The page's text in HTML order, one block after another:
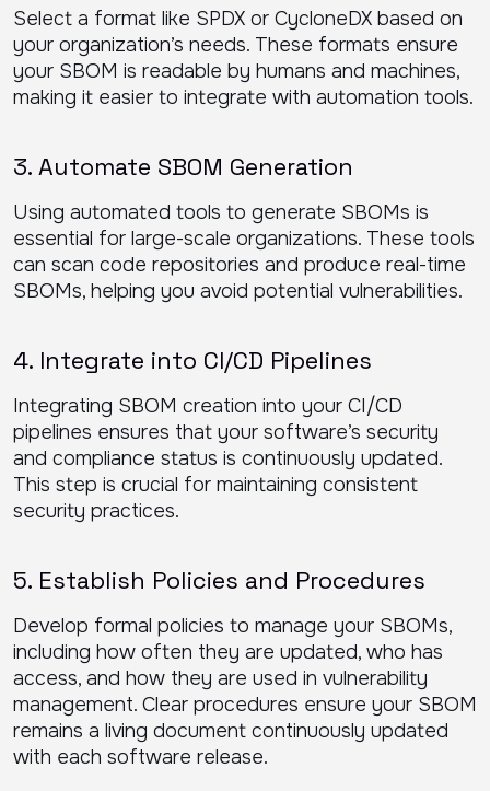
Select a format like SPDX or CycloneDX based on
your organization’s needs. These formats ensure
your SBOM is readable by humans and machines,
making it easier to integrate with automation tools.
3. Automate SBOM Generation
Using automated tools to generate SBOMs is
essential for large-scale organizations. These tools
can scan code repositories and produce real-time
SBOMs, helping you avoid potential vulnerabilities.
4. Integrate into CI/CD Pipelines
Integrating SBOM creation into your CI/CD
pipelines ensures that your software’s security
and compliance status is continuously updated.
This step is crucial for maintaining consistent
security practices.
5. Establish Policies and Procedures
Develop formal policies to manage your SBOMs,
including how often they are updated, who has
access, and how they are used in vulnerability
management. Clear procedures ensure your SBOM
remains a living document continuously updated
with each software release.